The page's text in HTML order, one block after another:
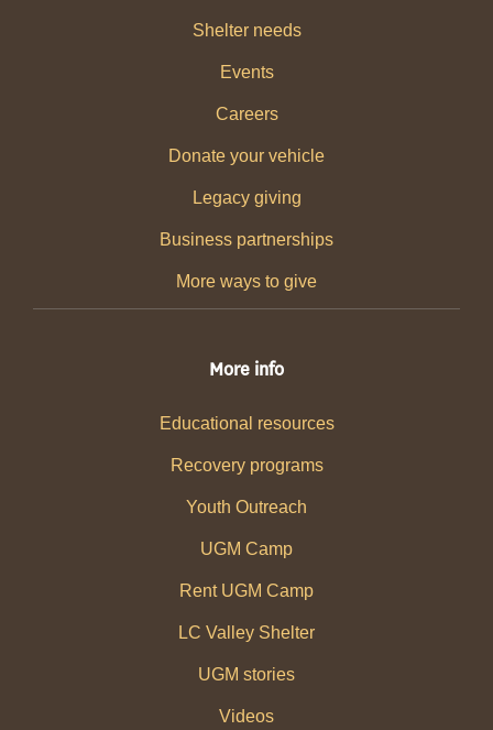
Shelter needs
Events
Careers
Donate your vehicle
Legacy giving
Business partnerships
More ways to give
More info
Educational resources
Recovery programs
Youth Outreach
UGM Camp
Rent UGM Camp
LC Valley Shelter
UGM stories
Videos